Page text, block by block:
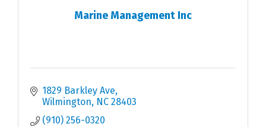
Marine Management Inc
1829 Barkley Ave
Wilmington
NC 28403
(910) 256-0320